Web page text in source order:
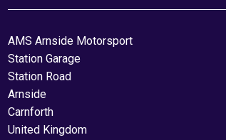
AMS Arnside Motorsport
Station Garage
Station Road
Arnside
Carnforth
United Kingdom